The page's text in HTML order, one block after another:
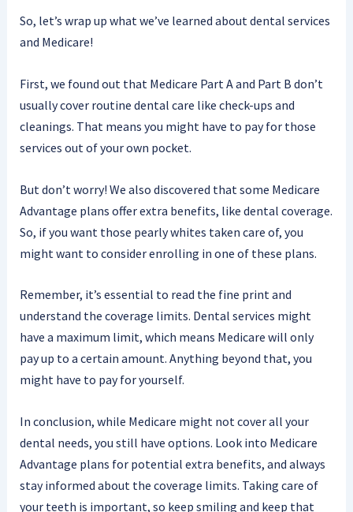
So, let’s wrap up what we’ve learned about dental services
and Medicare!
First, we found out that Medicare Part A and Part B don’t
usually cover routine dental care like check-ups and
cleanings. That means you might have to pay for those
services out of your own pocket.
But don’t worry! We also discovered that some Medicare
Advantage plans offer extra benefits, like dental coverage.
So, if you want those pearly whites taken care of, you
might want to consider enrolling in one of these plans.
Remember, it’s essential to read the fine print and
understand the coverage limits. Dental services might
have a maximum limit, which means Medicare will only
pay up to a certain amount. Anything beyond that, you
might have to pay for yourself.
In conclusion, while Medicare might not cover all your
dental needs, you still have options. Look into Medicare
Advantage plans for potential extra benefits, and always
stay informed about the coverage limits. Taking care of
your teeth is important, so keep smiling and keep that